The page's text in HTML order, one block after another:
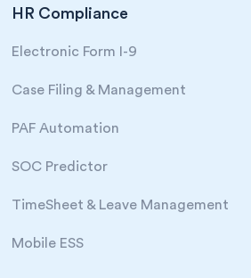
HR Compliance
Electronic Form I-9
Case Filing & Management
PAF Automation
SOC Predictor
TimeSheet & Leave Management
Mobile ESS